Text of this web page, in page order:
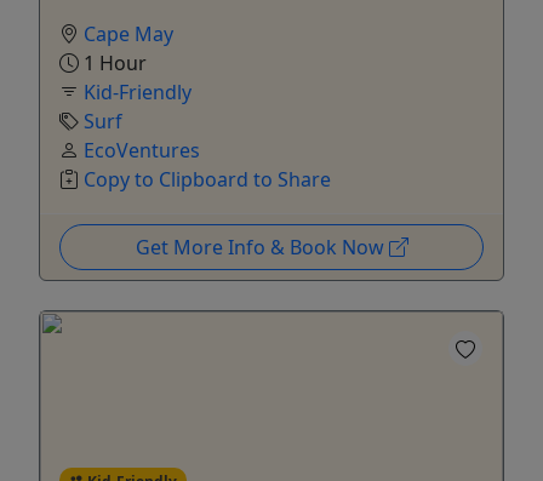
Cape May
1 Hour
Kid-Friendly
Surf
EcoVentures
Copy to Clipboard to Share
Get More Info & Book Now